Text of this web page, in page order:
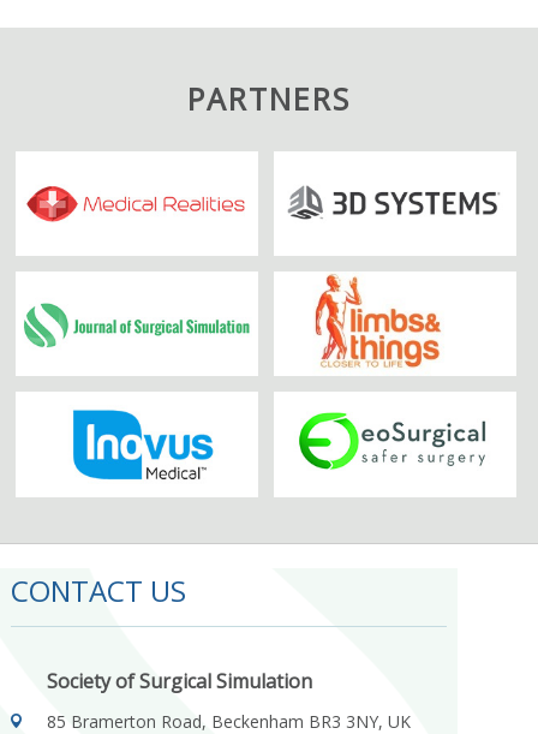
PARTNERS
CONTACT US
Society of Surgical Simulation
85 Bramerton Road, Beckenham BR3 3NY, UK